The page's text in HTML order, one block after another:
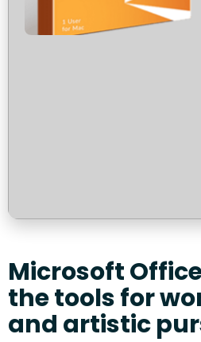
Microsoft
the tools for
and artistic